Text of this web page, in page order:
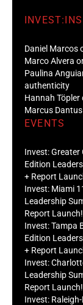
Daniel Marcos
Marco Alvera
Paulina
authenticity
Hannah
Marcus
EVENTS
Invest: Greater
Edition
+ Report
Invest: Miami
Leadership
Report Launch!
Invest: Tampa
Edition
+ Report
Invest:
Leadership
Report Launch!
Invest: